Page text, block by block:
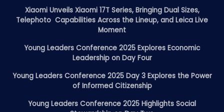
Xiaomi Unveils Xiaomi 17T Series, Bringing Dual Sizes,
Telephoto Capabilities Across the Lineup, and Leica Live
Moment
Young Leaders Conference 2025 Explores Economic
Leadership on Day Four
Young Leaders Conference 2025 Day 3 Explores the Power
of Informed Citizenship
Young Leaders Conference 2025 Highlights Social